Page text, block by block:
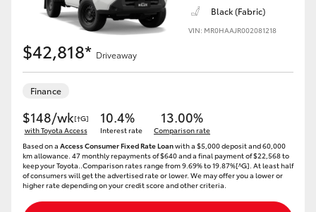
Black (Fabric)
VIN: MR0HAAJR002081218
$42,818* Driveaway
Finance
$148/wk[†G]
with Toyota Access
10.4%
Interest rate
13.00%
Comparison rate
Based on a Access Consumer Fixed Rate Loanwith a $5,000 deposit and 60,000
km allowance. 47 monthly repayments of $640 and a final payment of $22,568 to
keep your Toyota..Comparison rates range from 9.69% to 19.87%[^G]. At least half
of consumers will get the advertised rate or lower. We may offer you a lower or
higher rate depending on your credit score and other criteria.